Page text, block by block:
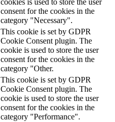
cookies is used to store the user
consent for the cookies in the
category "Necessary".
This cookie is set by GDPR
Cookie Consent plugin. The
cookie is used to store the user
consent for the cookies in the
category "Other.
This cookie is set by GDPR
Cookie Consent plugin. The
cookie is used to store the user
consent for the cookies in the
category "Performance".